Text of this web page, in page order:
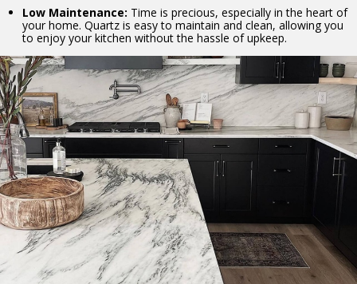
Low Maintenance: Time is precious, especially in the heart of
your home. Quartz is easy to maintain and clean, allowing you
to enjoy your kitchen without the hassle of upkeep.